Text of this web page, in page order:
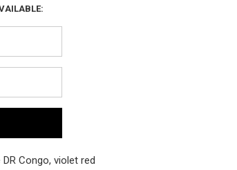
Congo, violet red